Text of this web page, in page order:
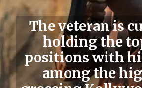
The veteran is
holding the
positions with
among the